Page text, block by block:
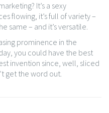
It’s a sexy
flowing, it’s full of variety –
same – and it’s versatile.
prominence in the
you could have the best
invention since, well, sliced
get the word out.